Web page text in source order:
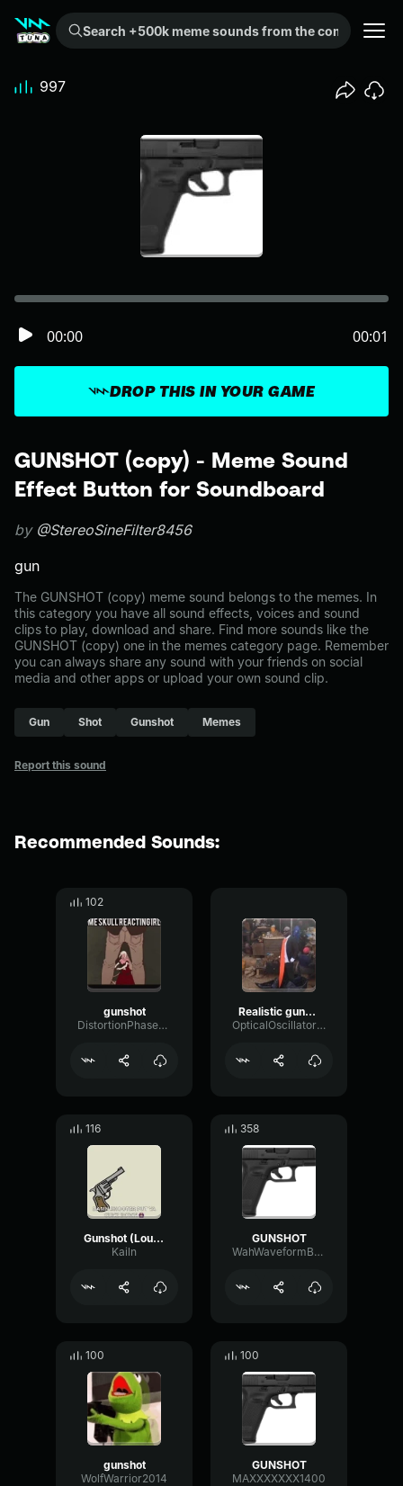
Search +500k meme sounds from the community...
GUNSHOT (copy) - Meme Sound
Effect Button for Soundboard
by @StereoSineFilter8456
gun
The GUNSHOT (copy) meme sound belongs to the memes. In
this category you have all sound effects, voices and sound
clips to play, download and share. Find more sounds like the
GUNSHOT (copy) one in the memes category page. Remember
you can always share any sound with your friends on social
media and other apps or upload your own sound clip.
Gun Shot Gunshot Memes
Report this sound
DROP THIS IN YOUR GAME
00:00 00:01
997
Recommended Sounds:
102
gunshot
DistortionPhaserFundamental92761
Realistic gunshot #2 (copy)
OpticalOscillatorDamping87997
116
Gunshot (Louder)
Kailn
358
GUNSHOT
WahWaveformBus47993
100
gunshot
WolfWarrior2014
100
GUNSHOT
MAXXXXXXX1400